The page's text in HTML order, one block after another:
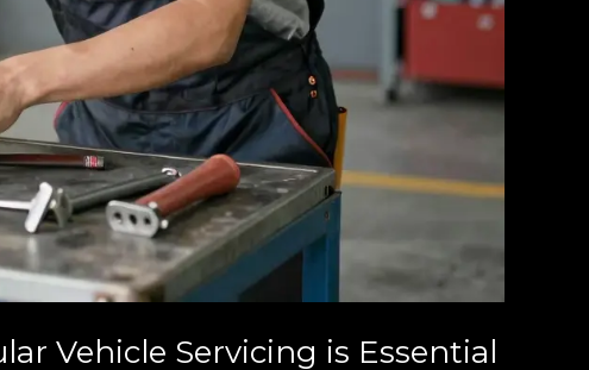
Vehicle Servicing is Essential